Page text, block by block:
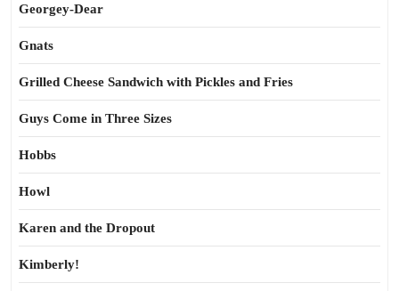
Georgey-Dear
Gnats
Grilled Cheese Sandwich with Pickles and Fries
Guys Come in Three Sizes
Hobbs
Howl
Karen and the Dropout
Kimberly!